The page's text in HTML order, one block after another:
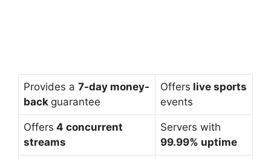
Provides a 7-day money-
back guarantee
Offers live sports
events
Offers 4 concurrent
streams
Servers with
99.99% uptime